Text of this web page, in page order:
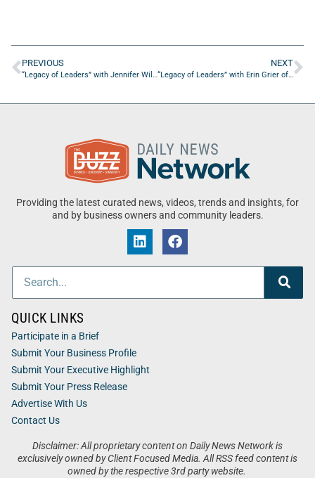
PREVIOUS
“Legacy of Leaders” with Jennifer Williams of The Grove of 2nd & Oaks
NEXT
“Legacy of Leaders” with Erin Grier of ETees Golf
Providing the latest curated news, videos, trends and insights, for
and by business owners and community leaders.
Disclaimer: All proprietary content on Daily News Network is
exclusively owned by Client Focused Media. All RSS feed content is
owned by the respective 3rd party website.
QUICK LINKS
Participate in a Brief
Submit Your Business Profile
Submit Your Executive Highlight
Submit Your Press Release
Advertise With Us
Contact Us